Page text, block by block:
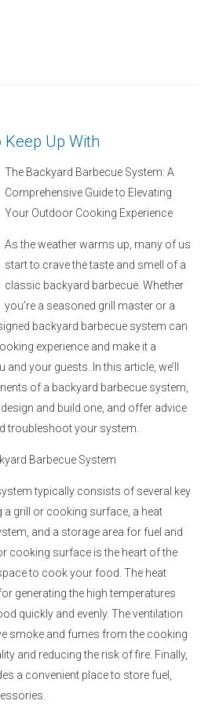
Keep Up With
The Backyard Barbecue System: A
Comprehensive Guide to Elevating
Your Outdoor Cooking Experience
As the weather warms up, many of us
start to crave the taste and smell of a
classic backyard barbecue. Whether
you’re a seasoned grill master or a
backyard barbecue system can
experience and make it a
your guests. In this article, we’ll
of a backyard barbecue system,
and build one, and offer advice
troubleshoot your system.
Barbecue System
typically consists of several key
grill or cooking surface, a heat
and a storage area for fuel and
cooking surface is the heart of the
to cook your food. The heat
generating the high temperatures
quickly and evenly. The ventilation
smoke and fumes from the cooking
and reducing the risk of fire. Finally,
a convenient place to store fuel,